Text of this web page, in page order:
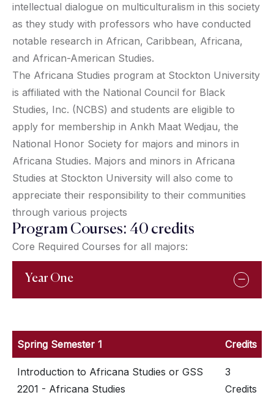
intellectual dialogue on multiculturalism in this society
as they study with professors who have conducted
notable research in African, Caribbean, Africana,
and African-American Studies.
The Africana Studies program at Stockton University
is affiliated with the National Council for Black
Studies, Inc. (NCBS) and students are eligible to
apply for membership in Ankh Maat Wedjau, the
National Honor Society for majors and minors in
Africana Studies. Majors and minors in Africana
Studies at Stockton University will also come to
appreciate their responsibility to their communities
through various projects
Program Courses: 40 credits
Core Required Courses for all majors:
Year One
Spring Semester 1 Credits
Introduction to Africana Studies or GSS
2201 - Africana Studies
3
Credits